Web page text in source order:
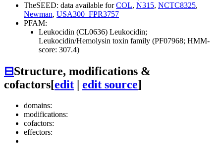
TheSEED: data available forCOL, N315, NCTC8325,
Newman, USA300_FPR3757
PFAM:
Leukocidin (CL0636) Leukocidin;
Leukocidin/Hemolysin toxin family (PF07968; HMM-
score: 307.4)
⊟Structure, modifications &
cofactors[edit | edit source]
domains:
modifications:
cofactors:
effectors: